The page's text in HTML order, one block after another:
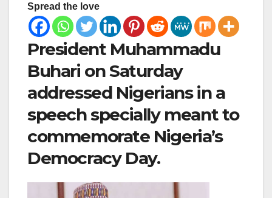
Spread the love
President Muhammadu
Buhari on Saturday
addressed Nigerians in a
speech specially meant to
commemorate Nigeria’s
Democracy Day.